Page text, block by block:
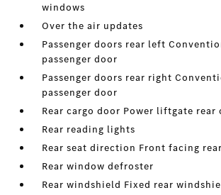
windows
Over the air updates
Passenger doors rear left
passenger door
Passenger doors rear right
passenger door
Rear cargo door Power liftgate rear
Rear reading lights
Rear seat direction Front facing
Rear window defroster
Rear windshield Fixed rear